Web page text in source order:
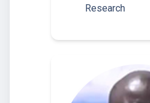
Research